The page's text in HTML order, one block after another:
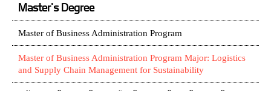
Master's Degree
Master of Business Administration Program
Master of Business Administration Program Major: Logistics
and Supply Chain Management for Sustainability